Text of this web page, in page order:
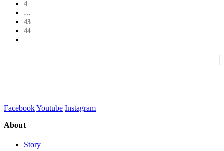
4
…
43
44
FacebookYoutube Instagram
About
Story